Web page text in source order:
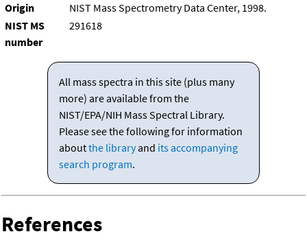
Origin
NIST Mass Spectrometry Data Center, 1998.
NIST MS
number
291618
All mass spectra in this site (plus many
more) are available from the
NIST/EPA/NIH Mass Spectral Library.
Please see the following for information
aboutthe libraryand its accompanying
search program.
References